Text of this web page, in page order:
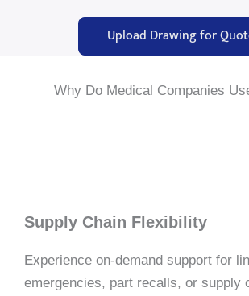
Upload Drawing for
Why Do Medical Companies
Supply Chain Flexibility
Experience on-demand support for
emergencies, part recalls, or supply